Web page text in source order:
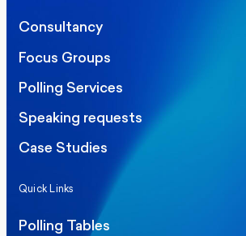
Consultancy
Focus Groups
Polling Services
Speaking requests
Case Studies
Quick Links
Polling Tables